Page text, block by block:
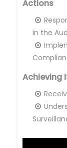
Actions
in the
Achieving